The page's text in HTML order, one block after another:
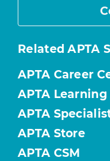
Related APTA
APTA Career
APTA
APTA
APTA Store
APTA CSM